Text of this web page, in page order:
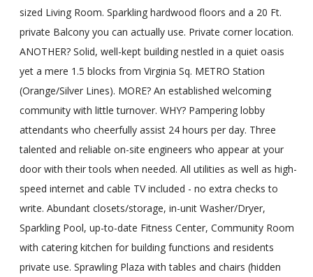
sized Living Room. Sparkling hardwood floors and a 20 Ft.
private Balcony you can actually use. Private corner location.
ANOTHER? Solid, well-kept building nestled in a quiet oasis
yet a mere 1.5 blocks from Virginia Sq. METRO Station
(Orange/Silver Lines). MORE? An established welcoming
community with little turnover. WHY? Pampering lobby
attendants who cheerfully assist 24 hours per day. Three
talented and reliable on-site engineers who appear at your
door with their tools when needed. All utilities as well as high-
speed internet and cable TV included - no extra checks to
write. Abundant closets/storage, in-unit Washer/Dryer,
Sparkling Pool, up-to-date Fitness Center, Community Room
with catering kitchen for building functions and residents
private use. Sprawling Plaza with tables and chairs (hidden